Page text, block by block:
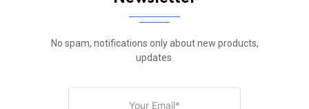
No spam, notifications only about new products,
updates.